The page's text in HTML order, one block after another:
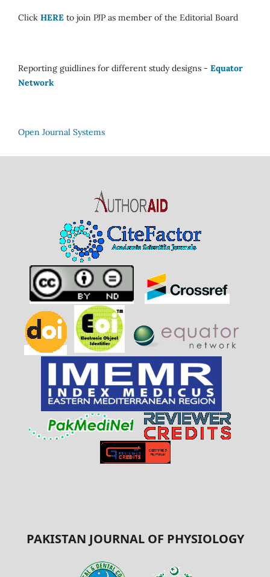
Click HERE to join PJP as member of the Editorial Board
Reporting guidlines for different study designs - Equator
Network
Open Journal Systems
PAKISTAN JOURNAL OF PHYSIOLOGY